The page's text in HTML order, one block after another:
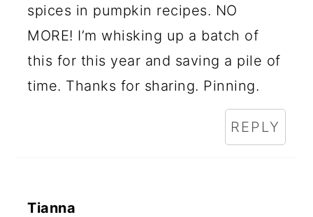
spices in pumpkin recipes. NO
MORE! I’m whisking up a batch of
this for this year and saving a pile of
time. Thanks for sharing. Pinning.
REPLY
Tianna